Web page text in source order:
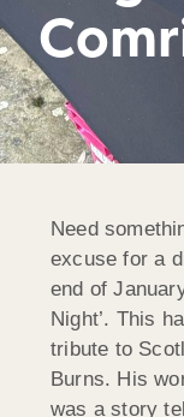
Need
excuse for a
end of
Night’. This
tribute to
Burns. His
was a story